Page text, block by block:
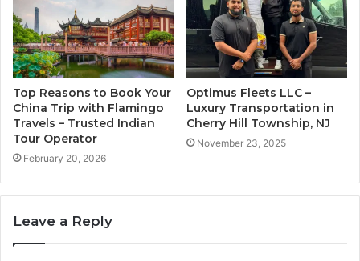
Top Reasons to Book Your
China Trip with Flamingo
Travels – Trusted Indian
Tour Operator
February 20, 2026
Optimus Fleets LLC –
Luxury Transportation in
Cherry Hill Township, NJ
November 23, 2025
Leave a Reply